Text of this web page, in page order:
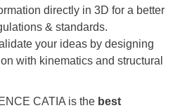
directly in 3D for a better
& standards.
your ideas by designing
with kinematics and structural
CATIA is the best